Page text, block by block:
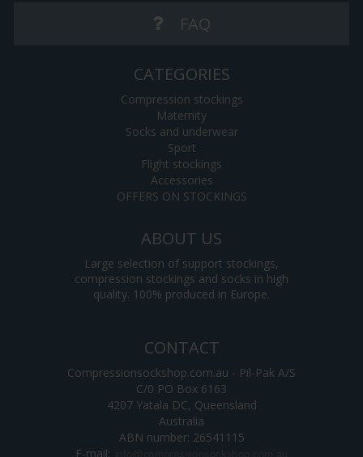
FAQ
CATEGORIES
Compression stockings
Maternity
Socks and underwear
Sport
Flight stockings
Accessories
OFFERS ON STOCKINGS
ABOUT US
Large selection of support stockings,
compression stockings and socks in high
quality. 100% produced in Europe.
CONTACT
Compressionsockshop.com.au - Pil-Pak A/S
C/0 PO Box 6163
4207 Yatala DC, Queensland
Australia
ABN number: 26541115
E-mail: